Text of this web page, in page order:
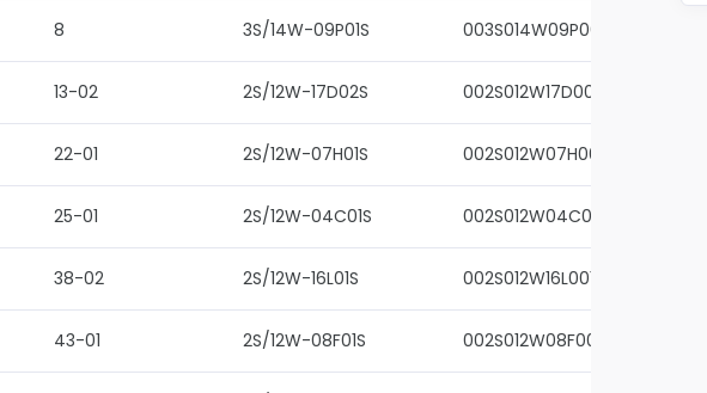
8 3S/14W-09P01S 003S014W09P001S
13-02 2S/12W-17D02S 002S012W17D002S
22-01 2S/12W-07H01S 002S012W07H001S
25-01 2S/12W-04C01S 002S012W04C001S
38-02 2S/12W-16L01S 002S012W16L001S
43-01 2S/12W-08F01S 002S012W08F001S